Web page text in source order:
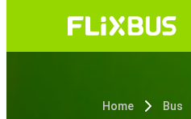
Home Bus